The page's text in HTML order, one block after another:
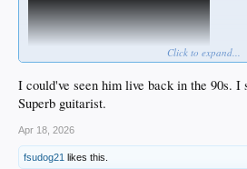
Click to expand...
I could've seen him live back in the 90s.
Superb guitarist.
Apr 18, 2026
fsudog21 likes this.